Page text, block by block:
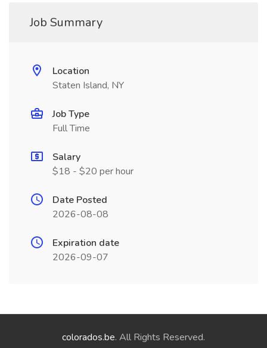
Job Summary
Location
Staten Island, NY
Job Type
Full Time
Salary
$18 - $20 per hour
Date Posted
2026-08-08
Expiration date
2026-09-07
colorados.be. All Rights Reserved.